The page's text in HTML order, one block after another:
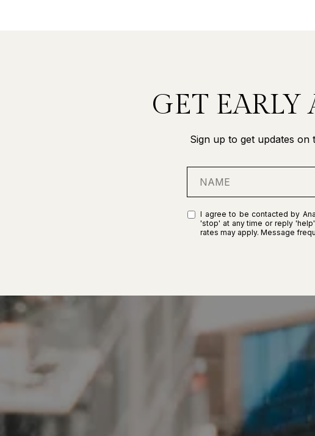
GET EARLY
Sign up to get updates on
I agree to be contacted by
'stop' at any time or reply
rates may apply. Message